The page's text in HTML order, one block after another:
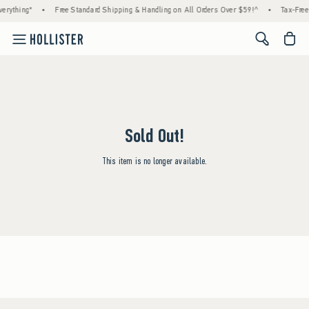
• Free Standard Shipping & Handling on All Orders Over $59!^ • Tax-
<span
Sold Out!
This item is no longer available.